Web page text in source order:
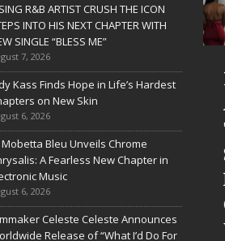
R&B ARTIST CRUSH THE ICON
INTO HIS NEXT CHAPTER WITH
SINGLE “BLESS ME”
7, 2026
Kass Finds Hope in Life’s Hardest
on New Skin
6, 2026
Mobetta Bleu Unveils Chrome
A Fearless New Chapter in
Music
6, 2026
Celeste Celeste Announces
Release of “What I’d Do For
RISING R&B
ARTIST CRUSH
THE ICON
STEPS INTO
HIS NEXT
CHAPTER
WITH NEW